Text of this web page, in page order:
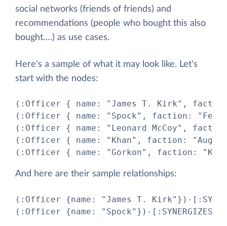
social networks (friends of friends) and
recommendations (people who bought this also
bought….) as use cases.
Here's a sample of what it may look like. Let's
start with the nodes:
(:Officer { name: "James T. Kirk",
(:Officer { name: "Spock", faction:
(:Officer { name: "Leonard McCoy",
(:Officer { name: "Khan", faction:
(:Officer { name: "Gorkon", faction:
And here are their sample relationships:
(:Officer {name: "James T. Kirk"})-
(:Officer {name: "Spock"})-